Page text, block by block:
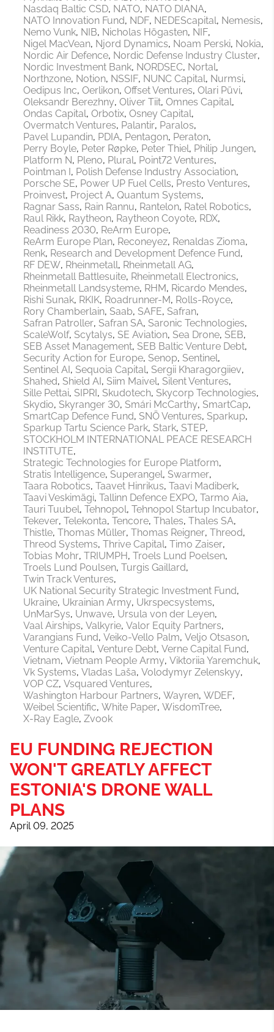
Nasdaq Baltic CSD NATO NATO DIANA
NATO Innovation Fund NDF NEDEScapital Nemesis
Nemo Vunk NIB Nicholas Högasten NIF
Nigel MacVean Njord Dynamics Noam Perski Nokia
Nordic Air Defence Nordic Defense Industry Cluster
Nordic Investment Bank NORDSEC Nortal
Northzone Notion NSSIF NUNC Capital Nurmsi
Oedipus Inc Oerlikon Offset Ventures Olari Püvi
Oleksandr Berezhny Oliver Tiit Omnes Capital
Ondas Capital Orbotix Osney Capital
Overmatch Ventures Palantir Paralos
Pavel Lupandin PDIA Pentagon Peraton
Perry Boyle Peter Røpke Peter Thiel Philip Jungen
Platform N
Pleno Plural Point72 Ventures
Pointman I
Polish Defense Industry Association
Porsche SE Power UP Fuel Cells Presto Ventures
Proinvest Project A Quantum Systems
Ragnar Sass Rain Rannu Rantelon Ratel Robotics
Raul Rikk Raytheon Raytheon Coyote RDX
Readiness 2030 ReArm Europe
ReArm Europe Plan Reconeyez Renaldas Zioma
Renk Research and Development Defence Fund
RF DEW Rheinmetall Rheinmetall AG
Rheinmetall Battlesuite Rheinmetall Electronics
Rheinmetall Landsysteme RHM
Ricardo Mendes
Rishi Sunak RKIK Roadrunner-M
Rolls-Royce
Rory Chamberlain Saab SAFE Safran
Safran Patroller Safran SA Saronic Technologies
ScaleWolf Scytalys SE Aviation Sea Drone SEB
SEB Asset Management SEB Baltic Venture Debt
Security Action for Europe Senop Sentinel
Sentinel AI
Sequoia Capital Sergii Kharagorgiiev
Shahed Shield AI Siim Maivel Silent Ventures
Sille Pettai SIPRI Skudotech Skycorp Technologies
Skydio Skyranger 30 Smári McCarthy SmartCap
SmartCap Defence Fund SNÖ Ventures Sparkup
Sparkup Tartu Science Park Stark STEP
STOCKHOLM INTERNATIONAL PEACE RESEARCH
INSTITUTE
Strategic Technologies for Europe Platform
Stratis Intelligence Superangel Swarmer
Taara Robotics Taavet Hinrikus Taavi Madiberk
Taavi Veskimägi Tallinn Defence EXPO Tarmo Aia
Tauri Tuubel Tehnopol Tehnopol Startup Incubator
Tekever Telekonta Tencore Thales Thales SA
Thistle Thomas Müller Thomas Reigner Threod
Threod Systems Thrive Capital Timo Zaiser
Tobias Mohr TRIUMPH Troels Lund Poelsen
Troels Lund Poulsen Turgis Gaillard
Twin Track Ventures
UK National Security Strategic Investment Fund
Ukraine Ukrainian Army Ukrspecsystems
UnMarSys Unwave Ursula von der Leyen
Vaal Airships Valkyrie Valor Equity Partners
Varangians Fund Veiko-Vello Palm Veljo Otsason
Venture Capital Venture Debt Verne Capital Fund
Vietnam Vietnam People Army Viktoriia Yaremchuk
Vk Systems Vladas Laša Volodymyr Zelenskyy
VOP CZ Vsquared Ventures
Washington Harbour Partners Wayren WDEF
Weibel Scientific White Paper WisdomTree
X-Ray Eagle Zvook
EU FUNDING REJECTION
WON'T GREATLY AFFECT
ESTONIA'S DRONE WALL
PLANS
April 09, 2025